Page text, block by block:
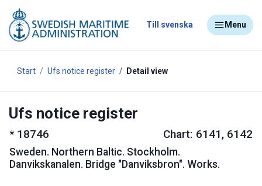
Till svenska Menu
Start Ufs notice register Detail view
Ufs notice register
* 18746 Chart: 6141, 6142
Sweden. Northern Baltic. Stockholm.
Danvikskanalen. Bridge "Danviksbron". Works.